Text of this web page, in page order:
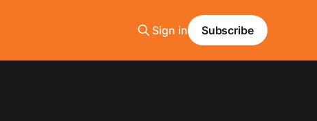
Sign in Subscribe